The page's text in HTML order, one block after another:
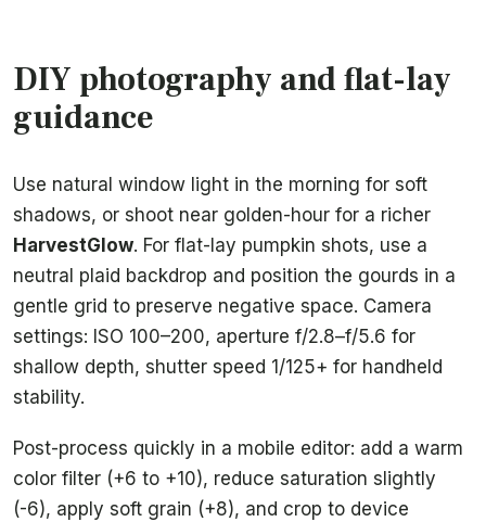
DIY photography and flat-lay
guidance
Use natural window light in the morning for soft
shadows, or shoot near golden-hour for a richer
HarvestGlow. For flat-lay pumpkin shots, use a
neutral plaid backdrop and position the gourds in a
gentle grid to preserve negative space. Camera
settings: ISO 100–200, aperture f/2.8–f/5.6 for
shallow depth, shutter speed 1/125+ for handheld
stability.
Post-process quickly in a mobile editor: add a warm
color filter (+6 to +10), reduce saturation slightly
(-6), apply soft grain (+8), and crop to device